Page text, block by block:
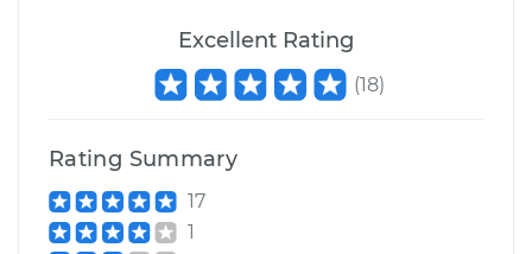
Excellent Rating
(18)
Rating Summary
17
1